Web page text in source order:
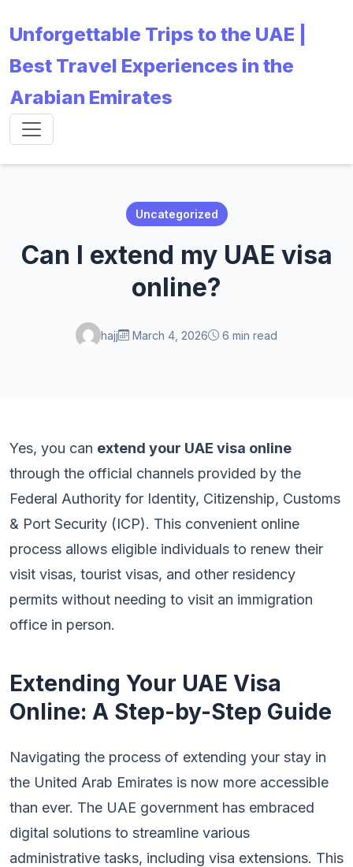
Unforgettable Trips to the UAE |
Best Travel Experiences in the
Arabian Emirates
Uncategorized
Can I extend my UAE visa
online?
hajj March 4, 2026 6 min read
Yes, you can extend your UAE visa online
through the official channels provided by the
Federal Authority for Identity, Citizenship, Customs
& Port Security (ICP). This convenient online
process allows eligible individuals to renew their
visit visas, tourist visas, and other residency
permits without needing to visit an immigration
office in person.
Extending Your UAE Visa
Online: A Step-by-Step Guide
Navigating the process of extending your stay in
the United Arab Emirates is now more accessible
than ever. The UAE government has embraced
digital solutions to streamline various
administrative tasks, including visa extensions. This